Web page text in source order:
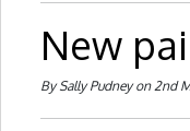
New
By Sally Pudney on 2nd